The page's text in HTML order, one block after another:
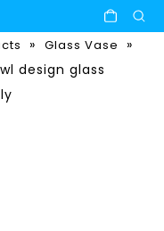
» Glass Vase
»
design glass